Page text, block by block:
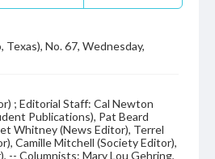
Texas), No. 67, Wednesday,
; Editorial Staff: Cal Newton
Publications), Pat Beard
Whitney (News Editor), Terrel
Camille Mitchell (Society Editor),
-- Columnists: Mary Lou Gehring,